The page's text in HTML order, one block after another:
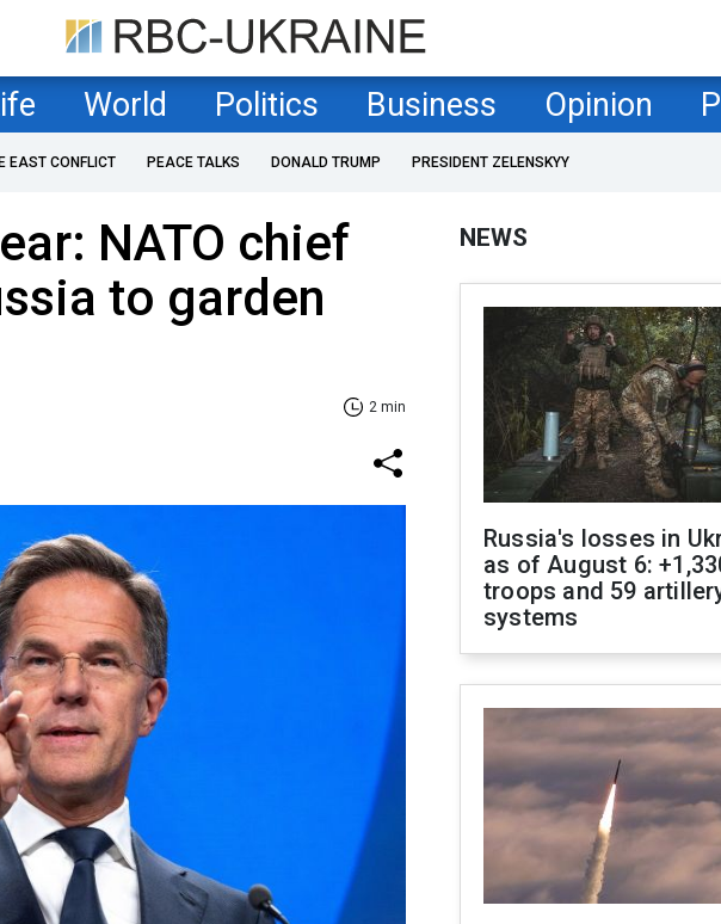
World Politics Business Opinion
EAST CONFLICT PEACE TALKS DONALD TRUMP PRESIDENT ZELENSKYY
NATO chief
to garden
2 min
NEWS
Russia's losses in
as of August 6:
troops and 59
systems